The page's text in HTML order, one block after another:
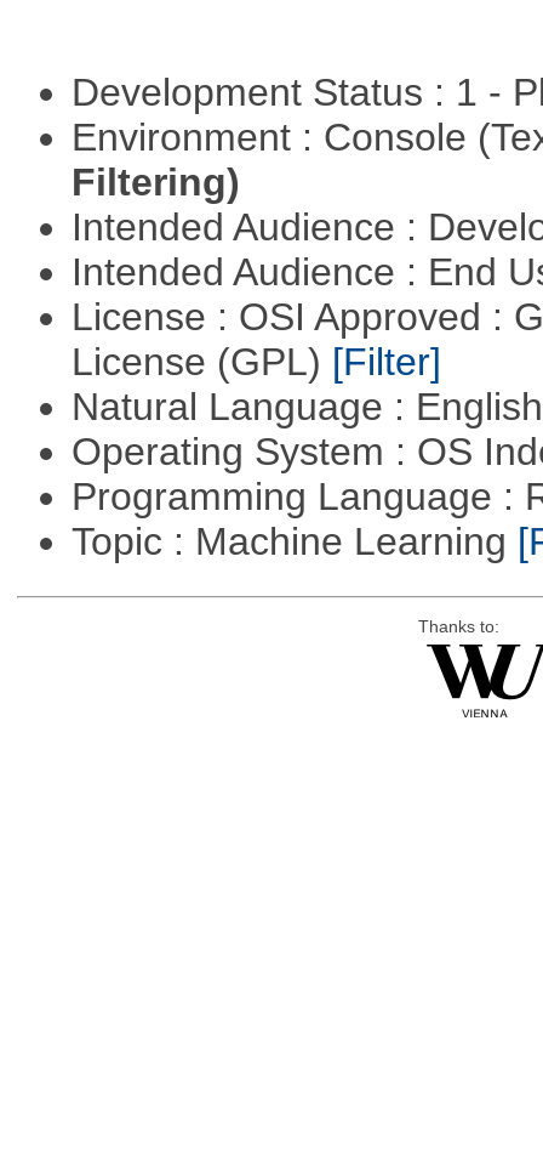
Development Status : 1 -
Environment : Console
Filtering)
Intended Audience :
Intended Audience : End
License : OSI Approved :
License (GPL) [Filter]
Natural Language :
Operating System : OS
Programming Language :
Topic : Machine Learning
Thanks to: